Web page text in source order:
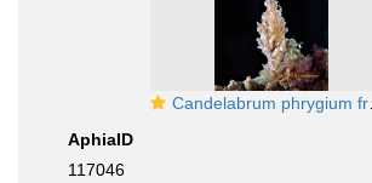
Candelabrum phrygium from Kamchatka
AphiaID
117046